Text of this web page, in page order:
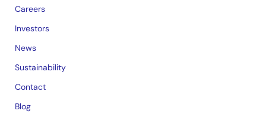
Careers
Investors
News
Sustainability
Contact
Blog